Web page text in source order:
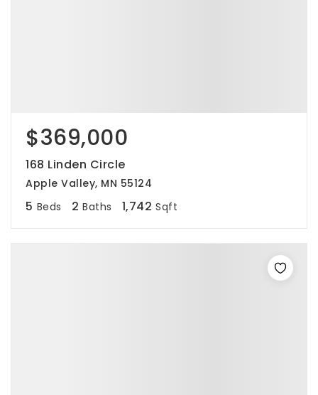
$369,000
168 Linden Circle
Apple Valley, MN 55124
5 Beds 2 Baths 1,742 Sqft